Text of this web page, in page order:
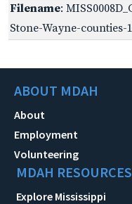
Filename:
Stone-Wayne-counties-
ABOUT MDAH
About
Employment
Volunteering
MDAH RESOURCES
Explore Mississippi